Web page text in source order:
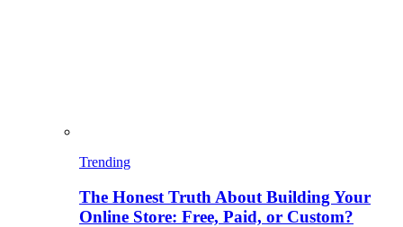
Trending
The Honest Truth About Building Your
Online Store: Free, Paid, or Custom?